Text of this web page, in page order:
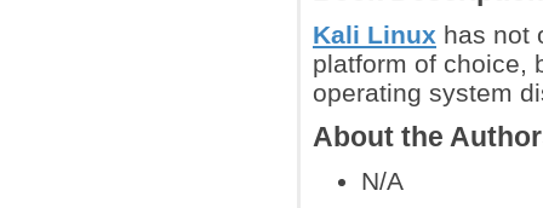
Kali Linux has not
platform of choice,
operating system
About the
N/A